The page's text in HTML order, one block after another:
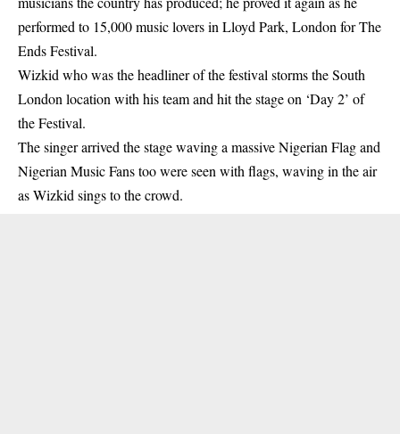
performed to 15,000 music lovers in Lloyd Park, London for The
Ends Festival.
Wizkid who was the headliner of the festival storms the South
London location with his team and hit the stage on ‘Day 2’ of
the Festival.
The singer arrived the stage waving a massive Nigerian Flag and
Nigerian Music Fans too were seen with flags, waving in the air
as Wizkid sings to the crowd.